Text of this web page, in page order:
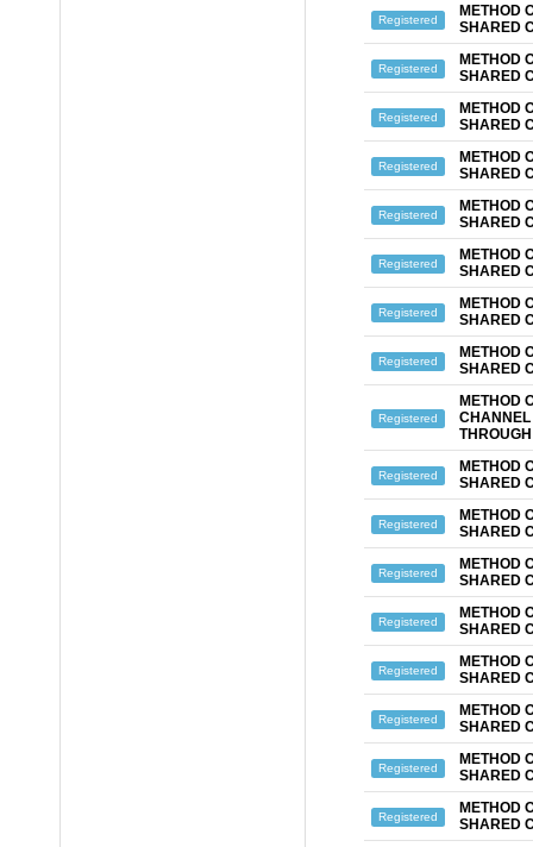
Registered
METHOD
SHARED
Registered
METHOD
SHARED
Registered
METHOD
SHARED
Registered
METHOD
SHARED
Registered
METHOD
SHARED
Registered
METHOD
SHARED
Registered
METHOD
SHARED
Registered
METHOD
SHARED
Registered
METHOD
CHANNEL
Registered
METHOD
SHARED
Registered
METHOD
SHARED
Registered
METHOD
SHARED
Registered
METHOD
SHARED
Registered
METHOD
SHARED
Registered
METHOD
SHARED
Registered
METHOD
SHARED
Registered
METHOD
SHARED